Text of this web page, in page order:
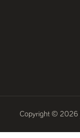
Copyright © 2026